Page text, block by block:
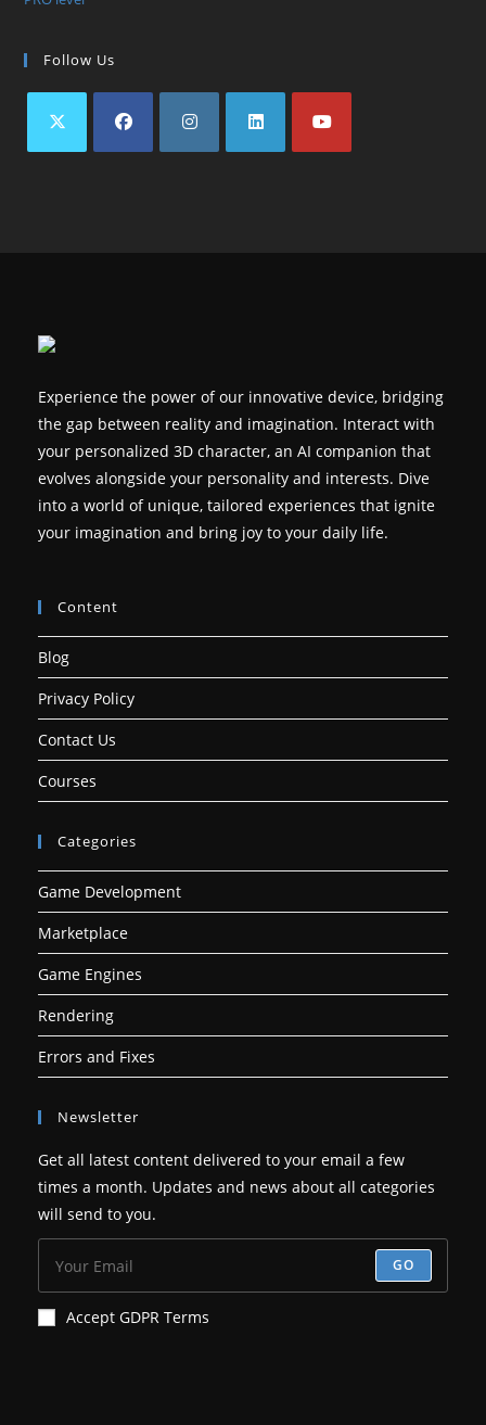
Follow Us
Experience the power of our innovative device, bridging
the gap between reality and imagination. Interact with
your personalized 3D character, an AI companion that
evolves alongside your personality and interests. Dive
into a world of unique, tailored experiences that ignite
your imagination and bring joy to your daily life.
Content
Blog
Privacy Policy
Contact Us
Courses
Categories
Game Development
Marketplace
Game Engines
Rendering
Errors and Fixes
Newsletter
Get all latest content delivered to your email a few
times a month. Updates and news about all categories
will send to you.
GO
Accept GDPR Terms